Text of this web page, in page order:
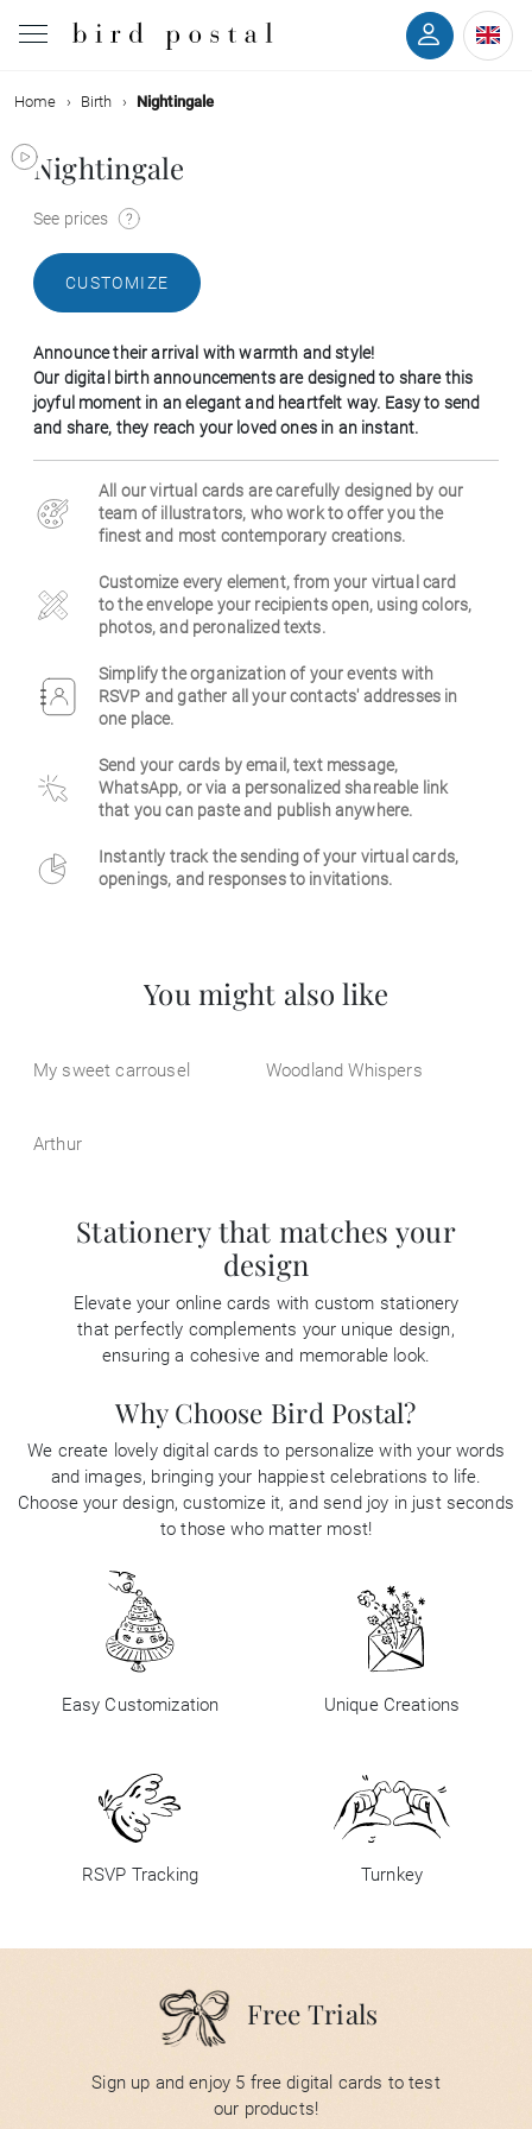
Wedding
Birth
Communion
Decease
Greetings
Home Birth Nightingale
Nightingale
See prices
CUSTOMIZE
Announce their arrival with warmth and style!
Our digital birth announcements are designed to share this
joyful moment in an elegant and heartfelt way. Easy to send
and share, they reach your loved ones in an instant.
All our virtual cards are carefully designed by our
team of illustrators, who work to offer you the
finest and most contemporary creations.
Customize every element, from your virtual card
to the envelope your recipients open, using colors,
photos, and peronalized texts.
Simplify the organization of your events with
RSVP and gather all your contacts' addresses in
one place.
Send your cards by email, text message,
WhatsApp, or via a personalized shareable link
that you can paste and publish anywhere.
Instantly track the sending of your virtual cards,
openings, and responses to invitations.
You might also like
My sweet carrousel Woodland Whispers
Arthur
Stationery that matches your
design
Elevate your online cards with custom stationery
that perfectly complements your unique design,
ensuring a cohesive and memorable look.
Why Choose Bird Postal?
We create lovely digital cards to personalize with your words
and images, bringing your happiest celebrations to life.
Choose your design, customize it, and send joy in just seconds
to those who matter most!
Easy Customization Unique Creations
RSVP Tracking Turnkey
Free Trials
Sign up and enjoy 5 free digital cards to test
our products!